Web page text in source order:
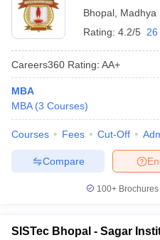
Bhopal Madhya
Rating: 4.2/5
Careers360 Rating: AA+
MBA
MBA (3 Courses)
Courses Fees Cut-Off
Compare
100+
SISTec Bhopal - Sagar